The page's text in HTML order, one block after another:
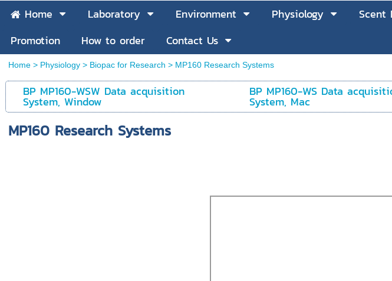
Home Laboratory Environment Physiology Scent
Promotion
How to order Contact Us
Home> Physiology> Biopac for Research > MP160 Research Systems
BP MP160-WSW Data acquisition
System, Window
BP MP160-WS Data
System, Mac
MP160 Research Systems